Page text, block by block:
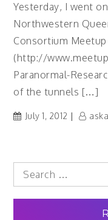
Yesterday, I went
Northwestern
Consortium Meetup
(http://
Paranormal-
of the tunnels […]
July 1, 2012
Search
for: